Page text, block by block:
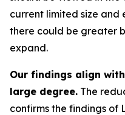
current limited size and
there could be greater
expand.
Our findings align
large degree. The
confirms the findings of